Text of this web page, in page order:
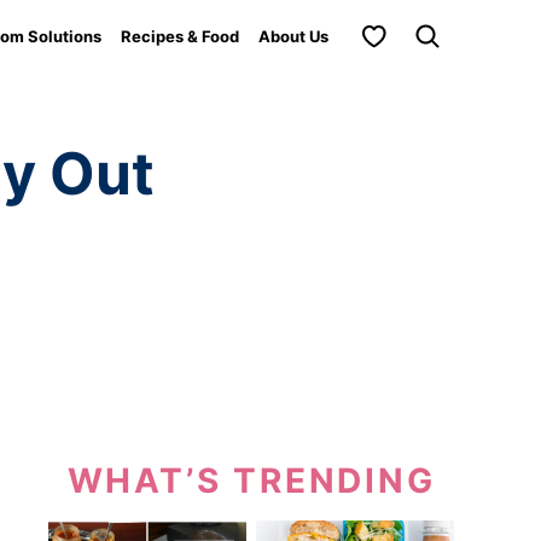
Solutions Recipes & Food About Us My Favorites
Out
WHAT’S TRENDING